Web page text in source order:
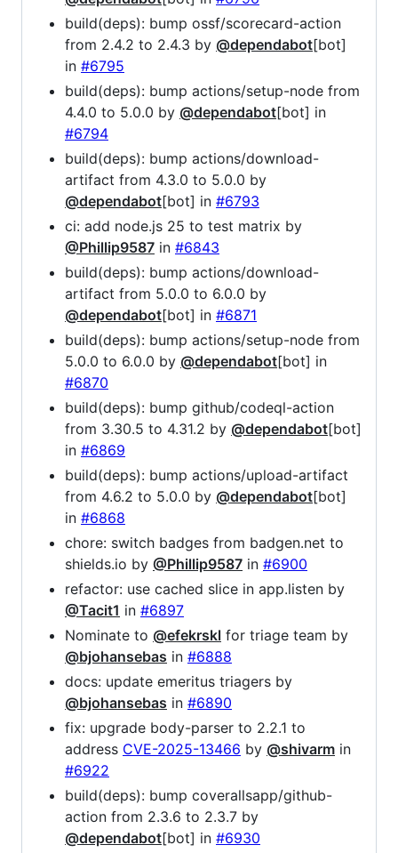
build(deps): bump ossf/scorecard-action
from 2.4.2 to 2.4.3 by @dependabot[bot]
in #6795
build(deps): bump actions/setup-node from
4.4.0 to 5.0.0 by @dependabot[bot] in
#6794
build(deps): bump actions/download-
artifact from 4.3.0 to 5.0.0 by
@dependabot[bot] in #6793
ci: add node.js 25 to test matrix by
@Phillip9587 in #6843
build(deps): bump actions/download-
artifact from 5.0.0 to 6.0.0 by
@dependabot[bot] in #6871
build(deps): bump actions/setup-node from
5.0.0 to 6.0.0 by @dependabot[bot] in
#6870
build(deps): bump github/codeql-action
from 3.30.5 to 4.31.2 by @dependabot[bot]
in #6869
build(deps): bump actions/upload-artifact
from 4.6.2 to 5.0.0 by @dependabot[bot]
in #6868
chore: switch badges from badgen.net to
shields.io by @Phillip9587 in #6900
refactor: use cached slice in app.listen by
@Tacit1 in #6897
Nominate to @efekrskl for triage team by
@bjohansebas in #6888
docs: update emeritus triagers by
@bjohansebas in #6890
fix: upgrade body-parser to 2.2.1 to
address CVE-2025-13466 by @shivarm in
#6922
build(deps): bump coverallsapp/github-
action from 2.3.6 to 2.3.7 by
@dependabot[bot] in #6930